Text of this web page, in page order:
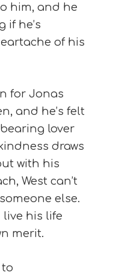
him, and he
if he’s
of his
for Jonas
and he’s felt
lover
draws
with his
West can’t
else.
live his life
merit.
to